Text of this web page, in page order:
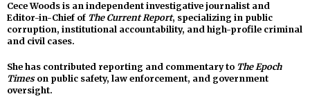
Cece Woods is an independent investigative journalist and
Editor-in-Chief of The Current Report, specializing in public
corruption, institutional accountability, and high-profile criminal
and civil cases.
She has contributed reporting and commentary to The Epoch
Timeson public safety, law enforcement, and government
oversight.